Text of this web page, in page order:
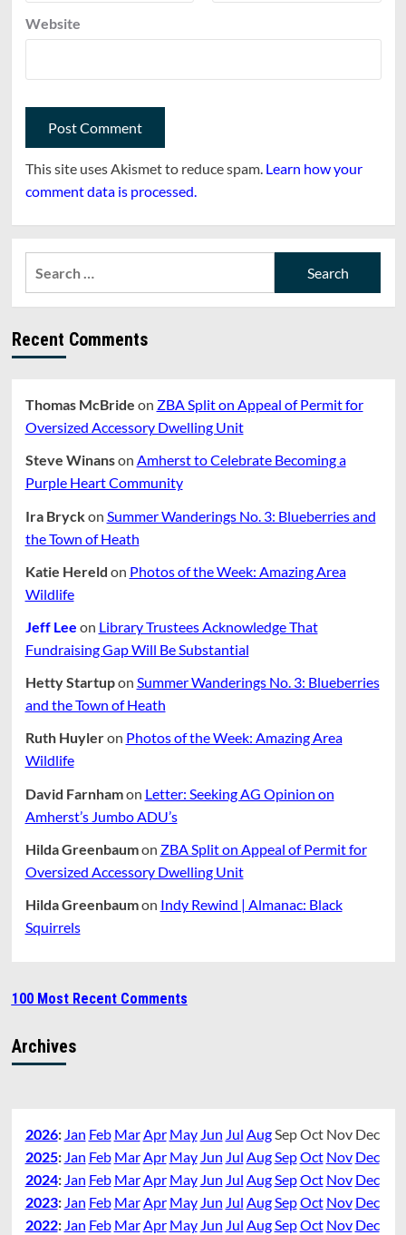
Website
This site uses Akismet to reduce spam. Learn how your
comment data is processed.
Recent Comments
Thomas McBride on ZBA Split on Appeal of Permit for
Oversized Accessory Dwelling Unit
Steve Winanson Amherst to Celebrate Becoming a
Purple Heart Community
Ira Bryckon Summer Wanderings No. 3: Blueberries and
the Town of Heath
Katie Hereld on Photos of the Week: Amazing Area
Wildlife
Jeff Lee on Library Trustees Acknowledge That
Fundraising Gap Will Be Substantial
Hetty Startupon Summer Wanderings No. 3: Blueberries
and the Town of Heath
Ruth Huyleron Photos of the Week: Amazing Area
Wildlife
David Farnhamon Letter: Seeking AG Opinion on
Amherst’s Jumbo ADU’s
Hilda Greenbaumon ZBA Split on Appeal of Permit for
Oversized Accessory Dwelling Unit
Hilda Greenbaumon Indy Rewind | Almanac: Black
Squirrels
100 Most Recent Comments
Archives
2026: Jan Feb MarApr May Jun Jul AugSepOct Nov Dec
2025: Jan Feb MarApr May Jun Jul AugSepOct Nov Dec
2024: Jan Feb MarApr May Jun Jul AugSepOct Nov Dec
2023: Jan Feb MarApr May Jun Jul AugSepOct Nov Dec
2022: Jan Feb MarApr May Jun Jul AugSepOct Nov Dec